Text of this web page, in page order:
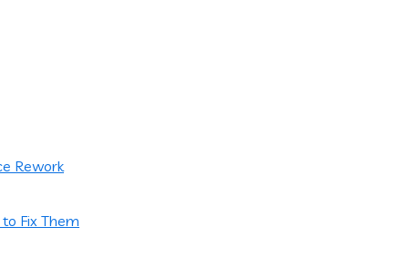
Rework
Fix Them